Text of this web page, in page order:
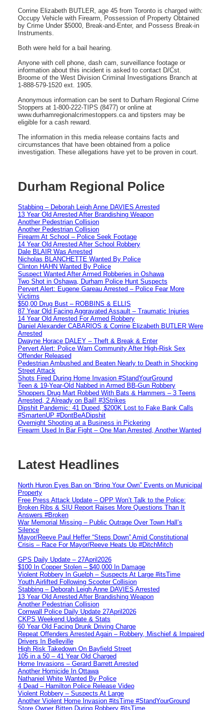
Corrine Elizabeth BUTLER, age 45 from Toronto is charged with:
Occupy Vehicle with Firearm, Possession of Property Obtained
by Crime Under $5000, Break-and-Enter, and Possess Break-in
Instruments.
Both were held for a bail hearing.
Anyone with cell phone, dash cam, surveillance footage or
information about this incident is asked to contact D/Cst.
Broome of the West Division Criminal Investigations Branch at
1-888-579-1520 ext. 1905.
Anonymous information can be sent to Durham Regional Crime
Stoppers at 1-800-222-TIPS (8477) or online at
www.durhamregionalcrimestoppers.ca and tipsters may be
eligible for a cash reward.
The information in this media release contains facts and
circumstances that have been obtained from a police
investigation. These allegations have yet to be proven in court.
Durham Regional Police
Stabbing – Deborah Leigh Anne DAVIES Arrested
13 Year Old Arrested After Brandishing Weapon
Another Pedestrian Collision
Another Pedestrian Collision
Firearm At School – Police Seek Footage
14 Year Old Arrested After School Robbery
Dale BLAIR Was Arrested
Nicholas BLANCHETTE Wanted By Police
Clinton HAHN Wanted By Police
Suspect Wanted After Armed Robberies in Oshawa
Two Shot in Oshawa, Durham Police Hunt Suspects
Pervert Alert: Eugene Gareau Arrested – Police Fear More
Victims
$50,00 Drug Bust – ROBBINS & ELLIS
87 Year Old Facing Aggravated Assault – Traumatic Injuries
14 Year Old Arrested For Armed Robbery
Daniel Alexander CABARIOS & Corrine Elizabeth BUTLER Were
Arrested
Dwayne Horace DALEY – Theft & Break & Enter
Pervert Alert: Police Warn Community After High-Risk Sex
Offender Released
Pedestrian Ambushed and Beaten Nearly to Death in Shocking
Street Attack
Shots Fired During Home Invasion #StandYourGround
Teen & 19-Year-Old Nabbed in Armed BB-Gun Robbery
Shoppers Drug Mart Robbed With Bats & Hammers – 3 Teens
Arrested, 2 Already on Bail! #3Strikes
Dipshit Pandemic: 41 Duped, $200K Lost to Fake Bank Calls
#SmartenUP #DontBeADipshit
Overnight Shooting at a Business in Pickering
Firearm Used In Bar Fight – One Man Arrested, Another Wanted
Latest Headlines
North Huron Eyes Ban on “Bring Your Own” Events on Municipal
Property
Free Press Attack Update – OPP Won’t Talk to the Police:
Broken Ribs & SIU Report Raises More Questions Than It
Answers #Broken
War Memorial Missing – Public Outrage Over Town Hall’s
Silence
Mayor/Reeve Paul Heffer “Steps Down” Amid Constitutional
Crisis – Race For Mayor/Reeve Heats Up #DitchMitch
GPS Daily Update – 27April2026
$100 In Copper Stolen – $40,000 In Damage
Violent Robbery In Guelph – Suspects At Large #itsTime
Youth Airlifted Following Scooter Collision
Stabbing – Deborah Leigh Anne DAVIES Arrested
13 Year Old Arrested After Brandishing Weapon
Another Pedestrian Collision
Cornwall Police Daily Update 27April2026
CKPS Weekend Update & Stats
60 Year Old Facing Drunk Driving Charge
Repeat Offenders Arrested Again – Robbery, Mischief & Impaired
Drivers In Belleville
High Risk Takedown On Bayfield Street
105 in a 50 – 41 Year Old Charged
Home Invasions – Gerard Barrett Arrested
Another Homicide In Ottawa
Nathaniel White Wanted By Police
4 Dead – Hamilton Police Release Video
Violent Robbery – Suspects At Large
Another Violent Home Invasion #itsTime #StandYourGround
Store Owner Bitten During Robbery #itsTime